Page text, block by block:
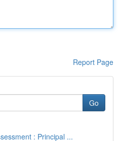
Report Page
Go
: Principal ...